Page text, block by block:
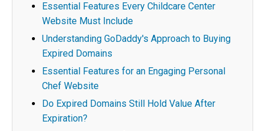
Essential Features Every Childcare Center
Website Must Include
Understanding GoDaddy's Approach to Buying
Expired Domains
Essential Features for an Engaging Personal
Chef Website
Do Expired Domains Still Hold Value After
Expiration?